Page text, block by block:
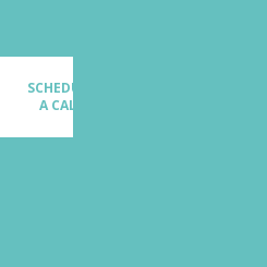
SCHEDULE
A CALL